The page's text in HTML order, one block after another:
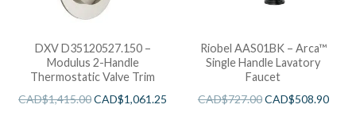
DXV D35120527.150 –
Modulus 2-Handle
Thermostatic Valve Trim
CAD$1,415.00CAD$1,061.25
Riobel AAS01BK – Arca™
Single Handle Lavatory
Faucet
CAD$727.00CAD$508.90